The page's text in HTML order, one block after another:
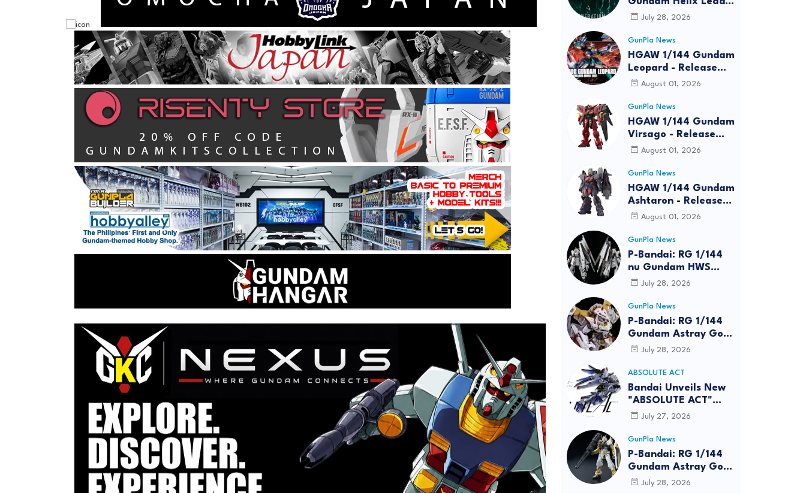
the RG Project
July 28, 2026
GunPla News
HGAW 1/144 Gundam
Leopard - Release
Info, Box art and
August 01, 2026
GunPla News
HGAW 1/144 Gundam
Virsago - Release
InfoAugust 01, 2026
GunPla News
HGAW 1/144 Gundam
Ashtaron - Release
InfoAugust 01, 2026
GunPla News
P-Bandai: RG 1/144
nu Gundam HWS
[REISSUE] - Release
July 28, 2026
GunPla News
P-Bandai: RG 1/144
Gundam Astray Gold
Frame Amatsu Hana
info
July 28, 2026
ABSOLUTE ACT
Bandai Unveils New
"ABSOLUTE ACT"
Brand Focused on
Posing
July 27, 2026
GunPla News
P-Bandai: RG 1/144
Gundam Astray Gold
Frame [REISSUE] -
July 28, 2026